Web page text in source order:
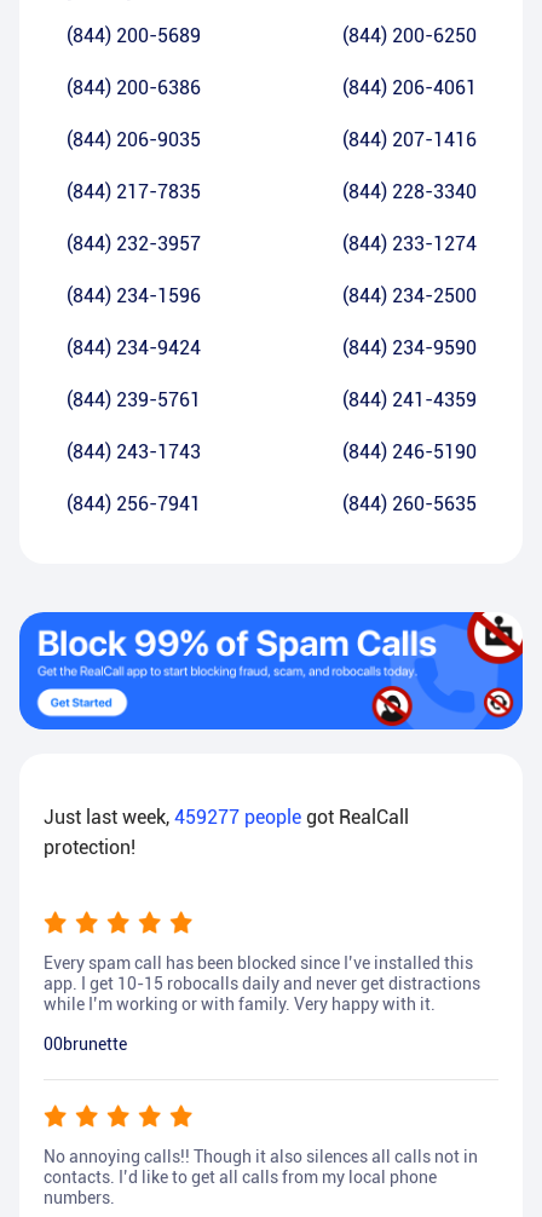
(844) 200-5689 (844) 200-6250
(844) 200-6386 (844) 206-4061
(844) 206-9035 (844) 207-1416
(844) 217-7835 (844) 228-3340
(844) 232-3957 (844) 233-1274
(844) 234-1596 (844) 234-2500
(844) 234-9424 (844) 234-9590
(844) 239-5761 (844) 241-4359
(844) 243-1743 (844) 246-5190
(844) 256-7941 (844) 260-5635
Just last week, 459277 people got RealCall
protection!
Every spam call has been blocked since I’ve installed this
app. I get 10-15 robocalls daily and never get distractions
while I’m working or with family. Very happy with it.
00brunette
No annoying calls!! Though it also silences all calls not in
contacts. I’d like to get all calls from my local phone
numbers.